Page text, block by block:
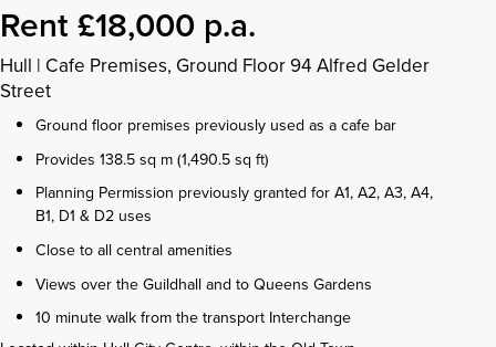
Rent £18,000 p.a.
Hull | Cafe Premises, Ground Floor 94 Alfred Gelder
Street
Ground floor premises previously used as a cafe bar
Provides 138.5 sq m (1,490.5 sq ft)
Planning Permission previously granted for A1, A2, A3, A4,
B1, D1 & D2 uses
Close to all central amenities
Views over the Guildhall and to Queens Gardens
10 minute walk from the transport Interchange